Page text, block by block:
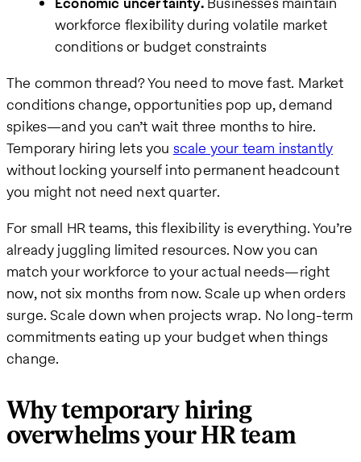
workforce flexibility during volatile market
conditions or budget constraints
The common thread? You need to move fast. Market
conditions change, opportunities pop up, demand
spikes—and you can’t wait three months to hire.
Temporary hiring lets you scale your team instantly
without locking yourself into permanent headcount
you might not need next quarter.
For small HR teams, this flexibility is everything. You’re
already juggling limited resources. Now you can
match your workforce to your actual needs—right
now, not six months from now. Scale up when orders
surge. Scale down when projects wrap. No long-term
commitments eating up your budget when things
change.
Why temporary hiring
overwhelms your HR team